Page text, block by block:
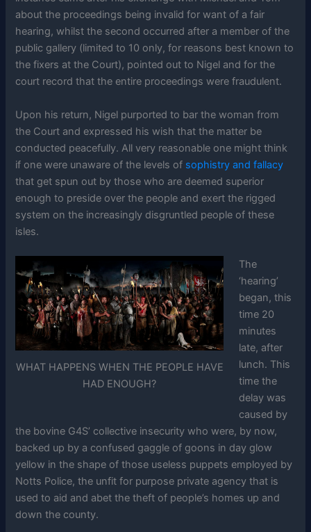
about the proceedings being invalid for want of a fair
hearing, whilst the second occurred after a member of the
public gallery (limited to 10 only, for reasons best known to
the fixers at the Court), pointed out to Nigel and for the
court record that the entire proceedings were fraudulent.
Upon his return, Nigel purported to bar the woman from
the Court and expressed his wish that the matter be
conducted peacefully. All very reasonable one might think
if one were unaware of the levels of sophistry and fallacy
that get spun out by those who are deemed superior
enough to preside over the people and exert the rigged
system on the increasingly disgruntled people of these
isles.
WHAT HAPPENS WHEN THE PEOPLE HAVE
HAD ENOUGH?
The
‘hearing’
began, this
time 20
minutes
late, after
lunch. This
time the
delay was
caused by
the bovine G4S’ collective insecurity who were, by now,
backed up by a confused gaggle of goons in day glow
yellow in the shape of those useless puppets employed by
Notts Police, the unfit for purpose private agency that is
used to aid and abet the theft of people’s homes up and
down the county.